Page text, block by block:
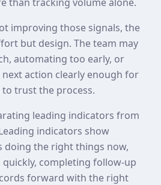
improving those signals, the
but design. The team may
automating too early, or
action clearly enough for
trust the process.
leading indicators from
indicators show
doing the right things now,
completing follow-up
forward with the right